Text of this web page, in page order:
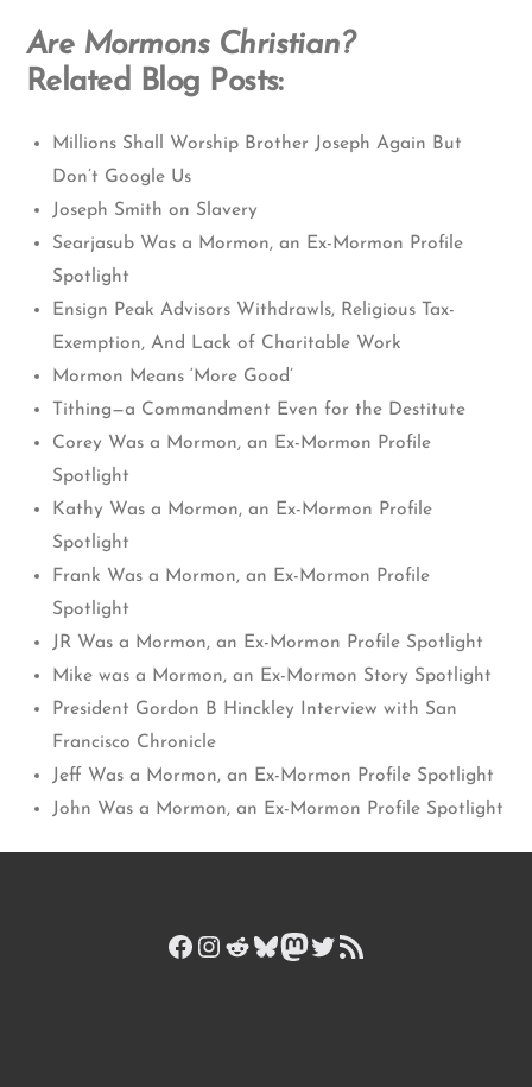
Are Mormons Christian?
Related Blog Posts:
Millions Shall Worship Brother Joseph Again But
Don’t Google Us
Joseph Smith on Slavery
Searjasub Was a Mormon, an Ex-Mormon Profile
Spotlight
Ensign Peak Advisors Withdrawls, Religious Tax-
Exemption, And Lack of Charitable Work
Mormon Means ‘More Good’
Tithing—a Commandment Even for the Destitute
Corey Was a Mormon, an Ex-Mormon Profile
Spotlight
Kathy Was a Mormon, an Ex-Mormon Profile
Spotlight
Frank Was a Mormon, an Ex-Mormon Profile
Spotlight
JR Was a Mormon, an Ex-Mormon Profile Spotlight
Mike was a Mormon, an Ex-Mormon Story Spotlight
President Gordon B Hinckley Interview with San
Francisco Chronicle
Jeff Was a Mormon, an Ex-Mormon Profile Spotlight
John Was a Mormon, an Ex-Mormon Profile Spotlight
Facebook
Instagram
Reddit
Bluesky
Mastodon
Twitter
RSS Feed